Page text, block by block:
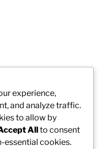
experience,
and analyze traffic.
to allow by
Allto consent
essential cookies.